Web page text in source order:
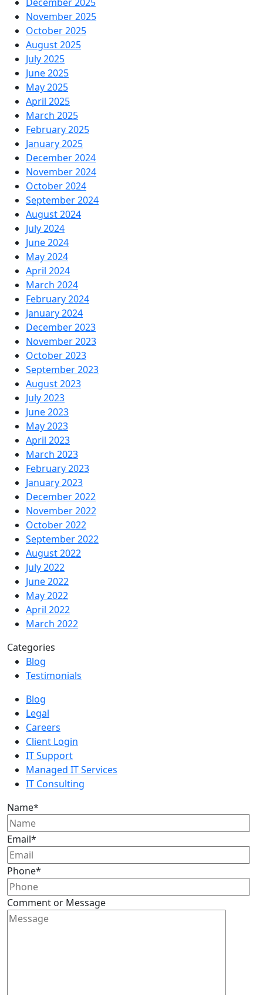
November 2025
October 2025
August 2025
July 2025
June 2025
May 2025
April 2025
March 2025
February 2025
January 2025
December 2024
November 2024
October 2024
September 2024
August 2024
July 2024
June 2024
May 2024
April 2024
March 2024
February 2024
January 2024
December 2023
November 2023
October 2023
September 2023
August 2023
July 2023
June 2023
May 2023
April 2023
March 2023
February 2023
January 2023
December 2022
November 2022
October 2022
September 2022
August 2022
July 2022
June 2022
May 2022
April 2022
March 2022
Categories
Blog
Testimonials
Blog
Legal
Careers
Client Login
IT Support
Managed IT Services
IT Consulting
Name*
Email*
Phone*
Comment or Message